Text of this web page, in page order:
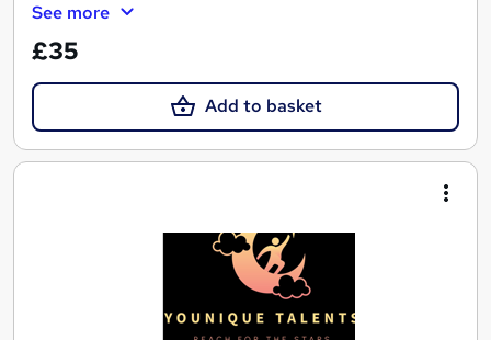
See more
£35
Add to basket